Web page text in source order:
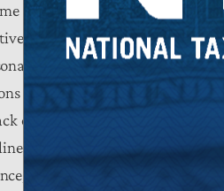
service dashboard to its
longest wait times, and the
electronic updates to
for any processing delays;
option for any taxpayer facing
account system that will
and securely authorize third-